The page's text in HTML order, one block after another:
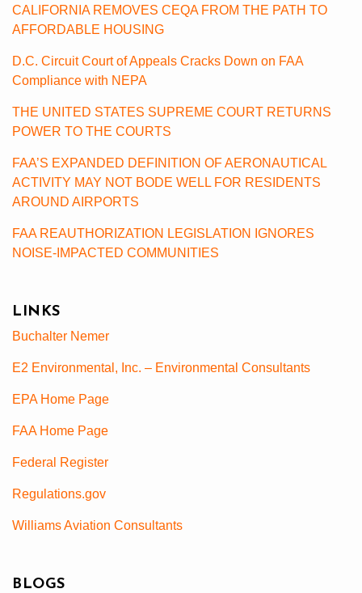
CALIFORNIA REMOVES CEQA FROM THE PATH TO
AFFORDABLE HOUSING
D.C. Circuit Court of Appeals Cracks Down on FAA
Compliance with NEPA
THE UNITED STATES SUPREME COURT RETURNS
POWER TO THE COURTS
FAA’S EXPANDED DEFINITION OF AERONAUTICAL
ACTIVITY MAY NOT BODE WELL FOR RESIDENTS
AROUND AIRPORTS
FAA REAUTHORIZATION LEGISLATION IGNORES
NOISE-IMPACTED COMMUNITIES
LINKS
Buchalter Nemer
E2 Environmental, Inc. – Environmental Consultants
EPA Home Page
FAA Home Page
Federal Register
Regulations.gov
Williams Aviation Consultants
BLOGS